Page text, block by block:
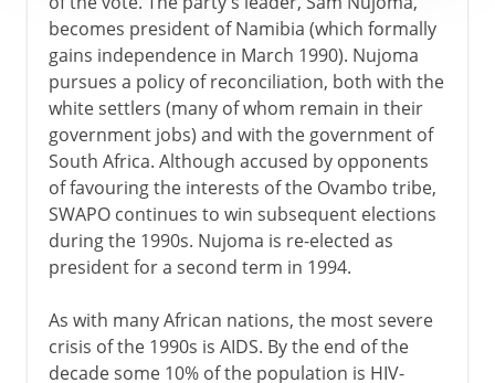
becomes president of Namibia (which formally
gains independence in March 1990). Nujoma
pursues a policy of reconciliation, both with the
white settlers (many of whom remain in their
government jobs) and with the government of
South Africa. Although accused by opponents
of favouring the interests of the Ovambo tribe,
SWAPO continues to win subsequent elections
during the 1990s. Nujoma is re-elected as
president for a second term in 1994.
As with many African nations, the most severe
crisis of the 1990s is AIDS. By the end of the
decade some 10% of the population is HIV-